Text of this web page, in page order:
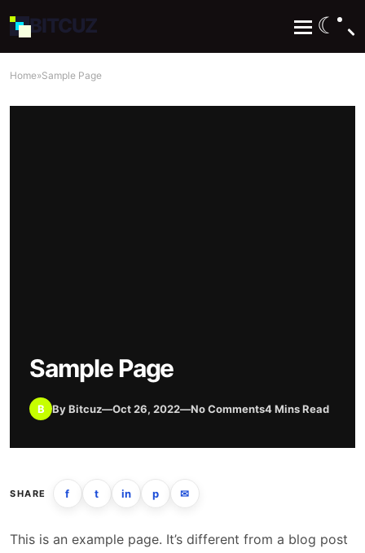
BITCUZ ☾
Home»Sample Page
Sample Page
B By Bitcuz—Oct 26, 2022—No Comments4 Mins Read
SHARE f t in p ✉
This is an example page. It’s different from a blog post